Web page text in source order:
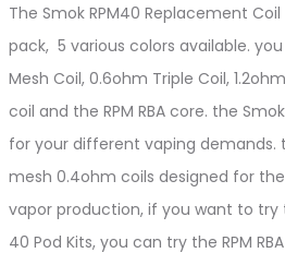
The Smok RPM40 Replacement
pack, 5 various colors available.
Mesh Coil, 0.6ohm Triple Coil,
coil and the RPM RBA core. the
for your different vaping demands.
mesh 0.4ohm coils designed for
vapor production, if you want to try
40 Pod Kits, you can try the RPM